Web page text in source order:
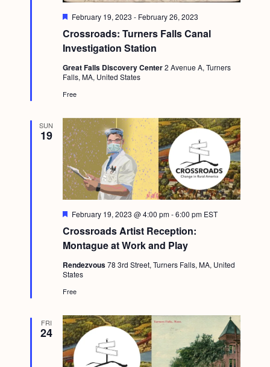
Crossroads: Turners Falls Canal
Investigation Station
F
a
t
u
r
e
d
February 19, 2023 - February 26, 2023
Great Falls Discovery Center2 Avenue A, Turners
Falls, MA, United States
Free
SUN
19
Crossroads Artist Reception:
Montague at Work and Play
F
a
t
u
r
e
d
February 19, 2023 @ 4:00 pm-6:00 pm EST
Rendezvous78 3rd Street, Turners Falls, MA, United
States
Free
FRI
24